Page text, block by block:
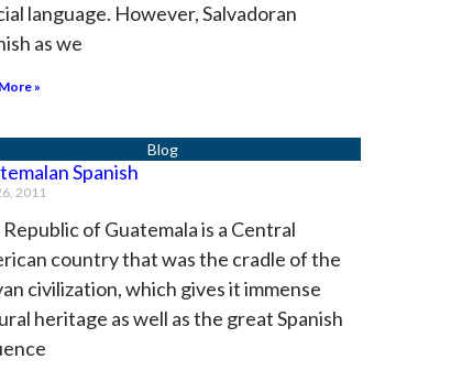
language. However, Salvadoran
as we
»
Spanish
2011
of Guatemala is a Central
country that was the cradle of the
civilization, which gives it immense
heritage as well as the great Spanish